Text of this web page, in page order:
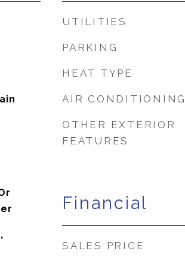
UTILITIES
PARKING
HEAT TYPE
AIR CONDITIONING
OTHER EXTERIOR
FEATURES
Financial
SALES PRICE